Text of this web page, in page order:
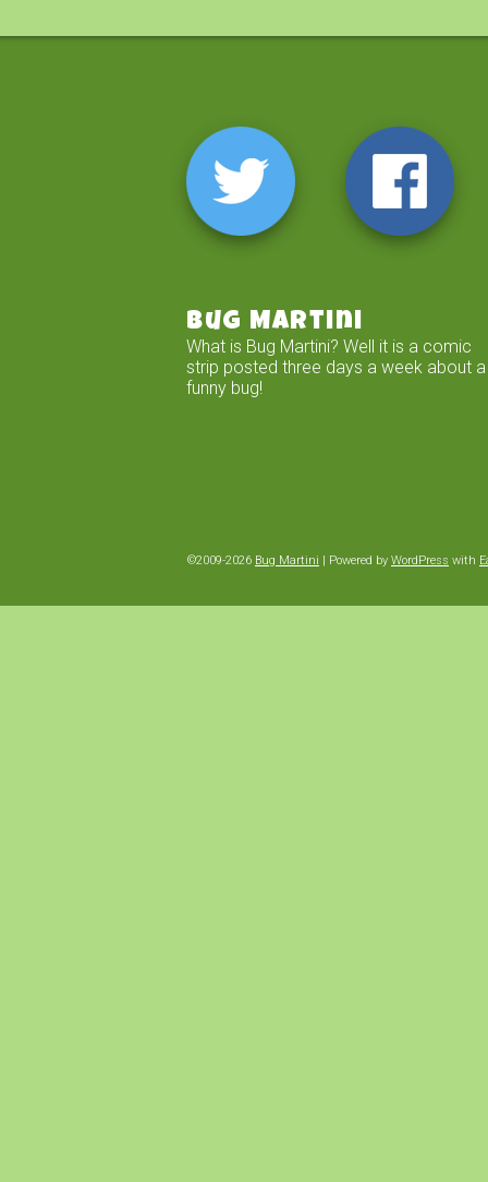
Bug Martini
What is Bug Martini? Well it is a comic
strip posted three days a week about a
funny bug!
©2009-2026 Bug Martini | Powered by WordPress with